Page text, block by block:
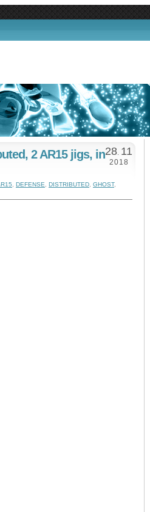
28 11
2018
2 AR15 jigs, in
DEFENSE DISTRIBUTED GHOST,